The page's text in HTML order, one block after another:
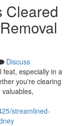
Cleared
Discuss
feat, especially in a
you're clearing
streamlined-